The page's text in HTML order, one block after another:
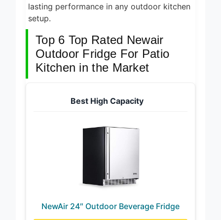
lasting performance in any outdoor kitchen
setup.
Top 6 Top Rated Newair
Outdoor Fridge For Patio
Kitchen in the Market
Best High Capacity
NewAir 24″ Outdoor Beverage Fridge